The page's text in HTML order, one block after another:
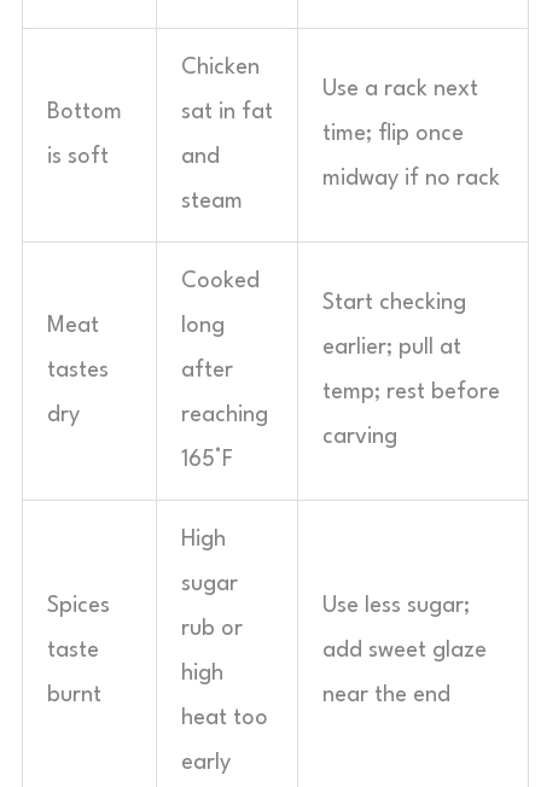
Bottom
is soft
Chicken
sat in fat
and
steam
Use a rack next
time; flip once
midway if no rack
Meat
tastes
dry
Cooked
long
after
reaching
165°F
Start checking
earlier; pull at
temp; rest before
carving
Spices
taste
burnt
High
sugar
rub or
high
heat too
early
Use less sugar;
add sweet glaze
near the end